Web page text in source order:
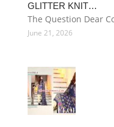
GLITTER KNIT…
The Question Dear
June 21, 2026